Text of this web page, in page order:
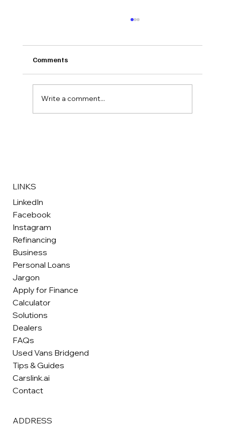
Comments
Write a comment...
LINKS
LinkedIn
Facebook
Instagram
Refinancing
Business
Personal Loans
Jargon
Apply for Finance
Calculator
Solutions
Dealers
FAQs
Used Vans Bridgend
Tips & Guides
Carslink.ai
Contact
ADDRESS